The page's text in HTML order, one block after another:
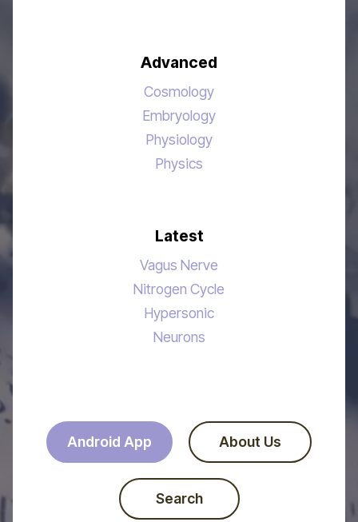
Advanced
Cosmology
Embryology
Physiology
Physics
Latest
Vagus Nerve
Nitrogen Cycle
Hypersonic
Neurons
Android App About Us
Search